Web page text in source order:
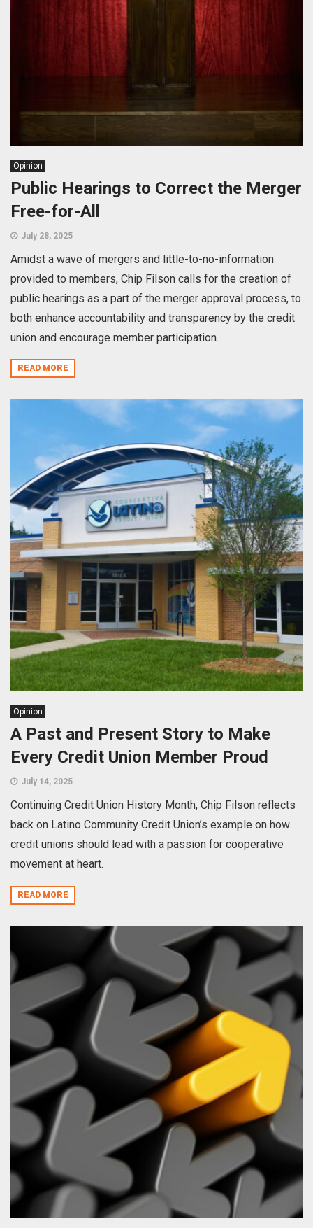
Opinion
Public Hearings to Correct the Merger
Free-for-All
July 28, 2025
Amidst a wave of mergers and little-to-no-information
provided to members, Chip Filson calls for the creation of
public hearings as a part of the merger approval process, to
both enhance accountability and transparency by the credit
union and encourage member participation.
READ MORE
Opinion
A Past and Present Story to Make
Every Credit Union Member Proud
July 14, 2025
Continuing Credit Union History Month, Chip Filson reflects
back on Latino Community Credit Union’s example on how
credit unions should lead with a passion for cooperative
movement at heart.
READ MORE